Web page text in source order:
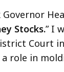
Stocks.” I
Court
role in